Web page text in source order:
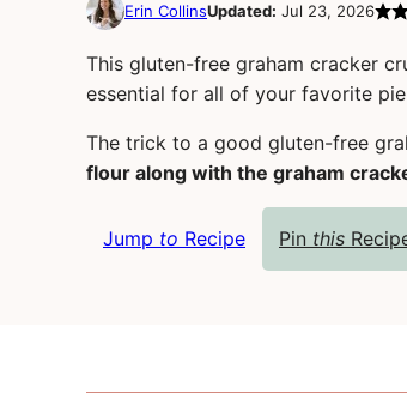
Erin CollinsUpdated: Jul 23, 2026
This gluten-free graham cracker
essential for all of your favorite
The trick to a good gluten-free
flour along with the graham
Jump to Recipe Pin this